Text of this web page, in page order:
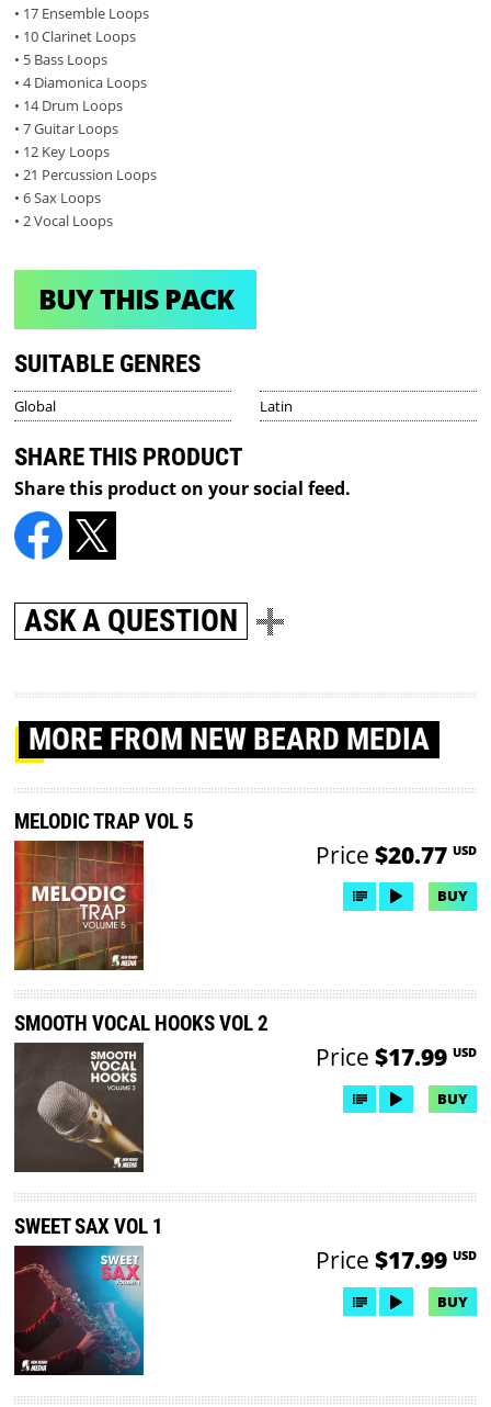
• 17 Ensemble Loops
• 10 Clarinet Loops
• 5 Bass Loops
• 4 Diamonica Loops
• 14 Drum Loops
• 7 Guitar Loops
• 12 Key Loops
• 21 Percussion Loops
• 6 Sax Loops
• 2 Vocal Loops
BUY THIS PACK
SUITABLE GENRES
Global Latin
SHARE THIS PRODUCT
Share this product on your social feed.
ASK A QUESTION
MORE FROM NEW BEARD MEDIA
MELODIC TRAP VOL 5
Price $20.77 USD
BUY
SMOOTH VOCAL HOOKS VOL 2
Price $17.99 USD
BUY
SWEET SAX VOL 1
Price $17.99 USD
BUY